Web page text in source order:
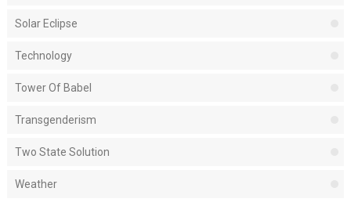
Solar Eclipse
Technology
Tower Of Babel
Transgenderism
Two State Solution
Weather